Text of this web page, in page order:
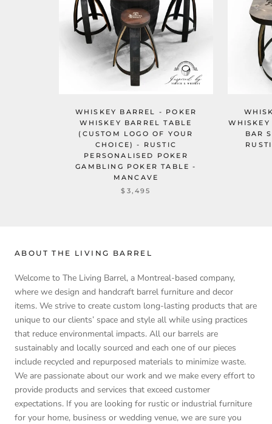
WHISKEY BARREL - POKER
WHISKEY BARREL TABLE
(CUSTOM LOGO OF YOUR
CHOICE) - RUSTIC
PERSONALISED POKER
GAMBLING POKER TABLE -
MANCAVE
$3,495
BAR
ABOUT THE LIVING BARREL
Welcome to The Living Barrel, a Montreal-based company,
where we design and handcraft barrel furniture and decor
items. We strive to create custom long-lasting products that are
unique to our clients’ space and style all while using practices
that reduce environmental impacts. All our barrels are
sustainably and locally sourced and each one of our pieces
include recycled and repurposed materials to minimize waste.
We are passionate about our work and we make every effort to
provide products and services that exceed customer
expectations. If you are looking for rustic or industrial furniture
for your home, business or wedding venue, we are sure you